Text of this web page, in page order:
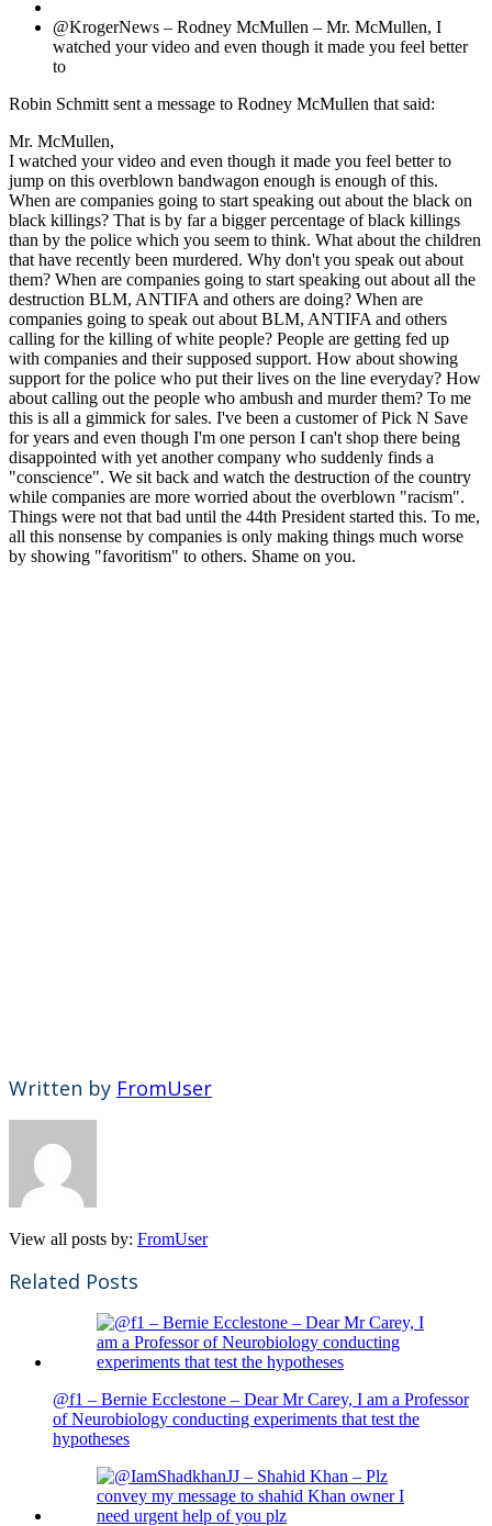
@KrogerNews – Rodney McMullen – Mr. McMullen, I
watched your video and even though it made you feel better
to
Robin Schmitt sent a message to Rodney McMullen that said:
Mr. McMullen,
I watched your video and even though it made you feel better to
jump on this overblown bandwagon enough is enough of this.
When are companies going to start speaking out about the black on
black killings? That is by far a bigger percentage of black killings
than by the police which you seem to think. What about the children
that have recently been murdered. Why don't you speak out about
them? When are companies going to start speaking out about all the
destruction BLM, ANTIFA and others are doing? When are
companies going to speak out about BLM, ANTIFA and others
calling for the killing of white people? People are getting fed up
with companies and their supposed support. How about showing
support for the police who put their lives on the line everyday? How
about calling out the people who ambush and murder them? To me
this is all a gimmick for sales. I've been a customer of Pick N Save
for years and even though I'm one person I can't shop there being
disappointed with yet another company who suddenly finds a
"conscience". We sit back and watch the destruction of the country
while companies are more worried about the overblown "racism".
Things were not that bad until the 44th President started this. To me,
all this nonsense by companies is only making things much worse
by showing "favoritism" to others. Shame on you.
Written by FromUser
View all posts by: FromUser
Related Posts
@f1 – Bernie Ecclestone – Dear Mr Carey, I am a Professor
of Neurobiology conducting experiments that test the
hypotheses